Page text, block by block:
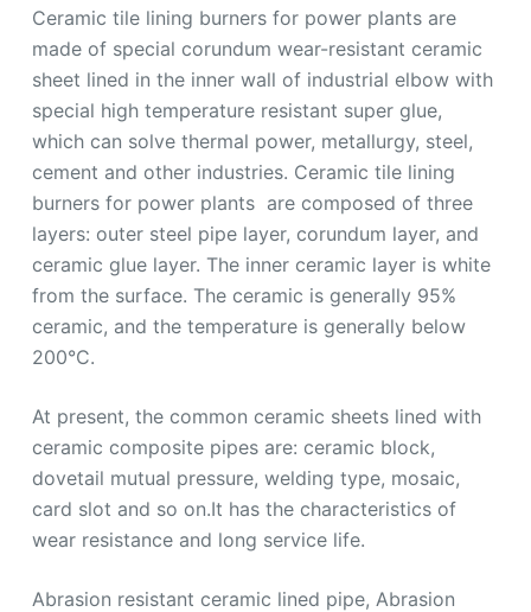
Ceramic tile lining burners for power plants are
made of special corundum wear-resistant ceramic
sheet lined in the inner wall of industrial elbow with
special high temperature resistant super glue,
which can solve thermal power, metallurgy, steel,
cement and other industries. Ceramic tile lining
burners for power plants are composed of three
layers: outer steel pipe layer, corundum layer, and
ceramic glue layer. The inner ceramic layer is white
from the surface. The ceramic is generally 95%
ceramic, and the temperature is generally below
200°C.
At present, the common ceramic sheets lined with
ceramic composite pipes are: ceramic block,
dovetail mutual pressure, welding type, mosaic,
card slot and so on.It has the characteristics of
wear resistance and long service life.
Abrasion resistant ceramic lined pipe, Abrasion